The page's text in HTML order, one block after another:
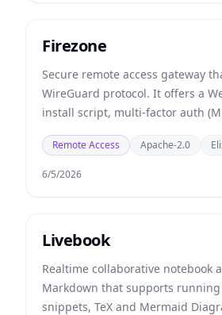
Firezone
Secure remote access gateway
WireGuard protocol. It offers a
install script, multi-factor auth
Remote Access Apache-2.0
6/5/2026
Livebook
Realtime collaborative notebook
Markdown that supports running
snippets, TeX and Mermaid